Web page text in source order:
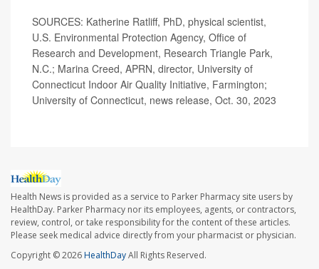
SOURCES: Katherine Ratliff, PhD, physical scientist,
U.S. Environmental Protection Agency, Office of
Research and Development, Research Triangle Park,
N.C.; Marina Creed, APRN, director, University of
Connecticut Indoor Air Quality Initiative, Farmington;
University of Connecticut, news release, Oct. 30, 2023
Health News is provided as a service to Parker Pharmacy site users by
HealthDay. Parker Pharmacy nor its employees, agents, or contractors,
review, control, or take responsibility for the content of these articles.
Please seek medical advice directly from your pharmacist or physician.
Copyright © 2026HealthDayAll Rights Reserved.